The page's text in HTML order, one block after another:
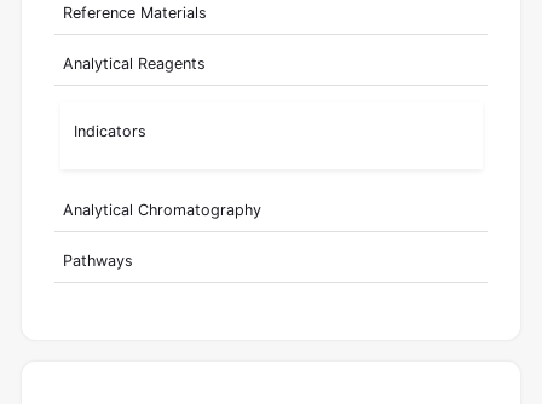
Reference Materials
Analytical Reagents
Indicators
Analytical Chromatography
Pathways